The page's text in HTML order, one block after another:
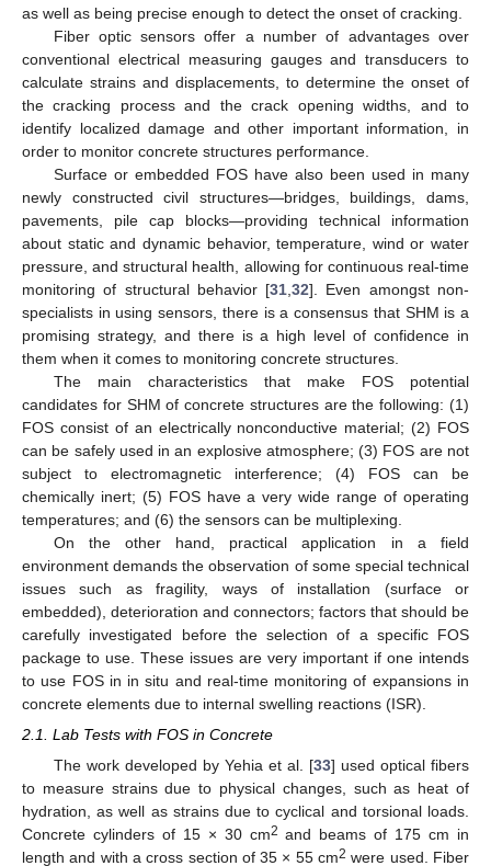
as well as being precise enough to detect the onset of cracking.
Fiber optic sensors offer a number of advantages over
conventional electrical measuring gauges and transducers to
calculate strains and displacements, to determine the onset of
the cracking process and the crack opening widths, and to
identify localized damage and other important information, in
order to monitor concrete structures performance.
Surface or embedded FOS have also been used in many
newly constructed civil structures—bridges, buildings, dams,
pavements, pile cap blocks—providing technical information
about static and dynamic behavior, temperature, wind or water
pressure, and structural health, allowing for continuous real-time
monitoring of structural behavior [31 ,32]. Even amongst non-
specialists in using sensors, there is a consensus that SHM is a
promising strategy, and there is a high level of confidence in
them when it comes to monitoring concrete structures.
The main characteristics that make FOS potential
candidates for SHM of concrete structures are the following: (1)
FOS consist of an electrically nonconductive material; (2) FOS
can be safely used in an explosive atmosphere; (3) FOS are not
subject to electromagnetic interference; (4) FOS can be
chemically inert; (5) FOS have a very wide range of operating
temperatures; and (6) the sensors can be multiplexing.
On the other hand, practical application in a field
environment demands the observation of some special technical
issues such as fragility, ways of installation (surface or
embedded), deterioration and connectors; factors that should be
carefully investigated before the selection of a specific FOS
package to use. These issues are very important if one intends
to use FOS in in situ and real-time monitoring of expansions in
concrete elements due to internal swelling reactions (ISR).
2.1. Lab Tests with FOS in Concrete
The work developed by Yehia et al. [33] used optical fibers
to measure strains due to physical changes, such as heat of
hydration, as well as strains due to cyclical and torsional loads.
Concrete cylinders of 15 × 30 cm2 and beams of 175 cm in
length and with a cross section of 35 × 55 cm2 were used. Fiber